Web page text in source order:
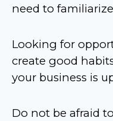
need to
Looking for
create good
your business is
Do not be afraid